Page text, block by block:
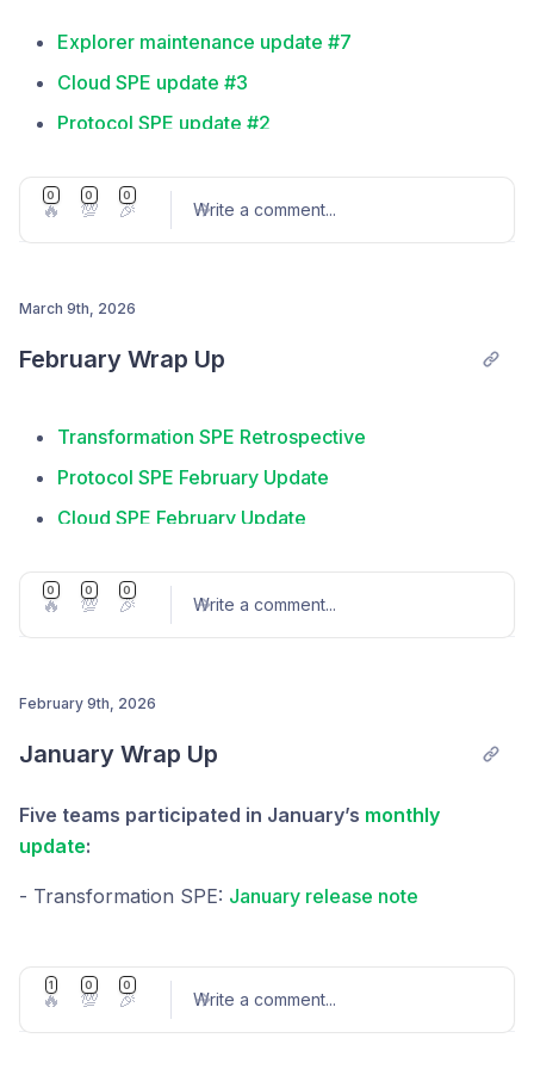
Explorer maintenance update #7
Cloud SPE update #3
Protocol SPE update #2
Frameworks SPE: Year In Review
0
🔥
0
💯
0
🎉 Write a comment...
March 9th, 2026
February Wrap Up
Transformation SPE Retrospective
Protocol SPE February Update
Cloud SPE February Update
0
🔥
0
💯
0
🎉 Write a comment...
February 9th, 2026
January Wrap Up
Five teams participated in January’s monthly
update:
- Transformation SPE: January release note
Update #5
- Cloud SPE:Cloud SPE — Update #1
1
🔥
0
💯
0
🎉 Write a comment...